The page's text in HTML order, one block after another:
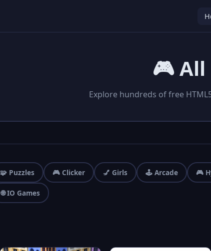
🎮 All
Explore hundreds of free
🧩 Puzzles 🎮 Clicker 💅 Girls 🕹️ Arcade 🎮
🌐 IO Games